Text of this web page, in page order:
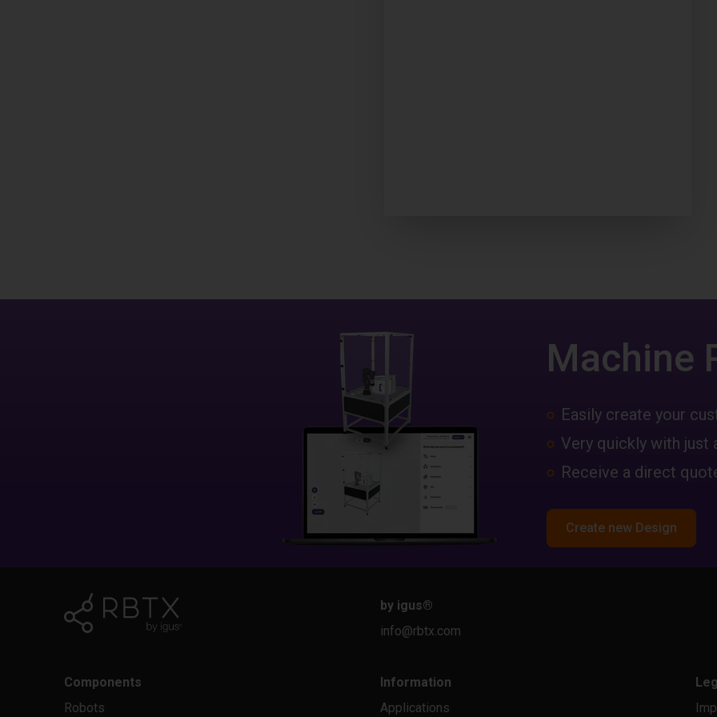
Machine
Easily create your
Very quickly with just
Receive a direct
Create new Design
by igus®
info@rbtx.com
Components
Robots
Information
Applications